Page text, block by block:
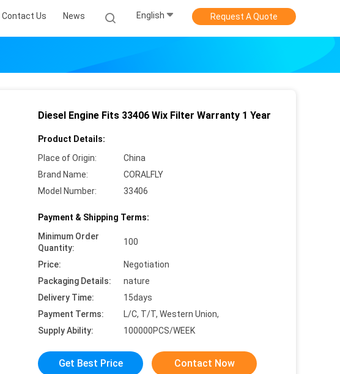
Contact Us News English Request A Quote
Diesel Engine Fits 33406 Wix Filter Warranty 1 Year
Product Details:
Place of Origin:
China
Brand Name:
CORALFLY
Model Number:
33406
Payment & Shipping Terms:
Minimum Order
Quantity:
100
Price:
Negotiation
Packaging Details:
nature
Delivery Time:
15days
Payment Terms:
L/C, T/T, Western Union,
Supply Ability:
100000PCS/WEEK
Get Best Price Contact Now